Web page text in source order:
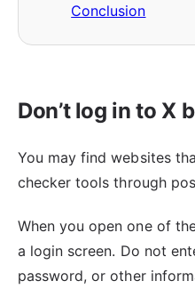
Conclusion
Don’t log in to X
You may find websites
checker tools through
When you open one of
a login screen. Do not
password, or other